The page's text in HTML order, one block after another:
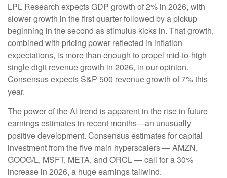
LPL Research expects GDP growth of 2% in 2026, with
slower growth in the first quarter followed by a pickup
beginning in the second as stimulus kicks in. That growth,
combined with pricing power reflected in inflation
expectations, is more than enough to propel mid-to-high
single digit revenue growth in 2026, in our opinion.
Consensus expects S&P 500 revenue growth of 7% this
year.
The power of the AI trend is apparent in the rise in future
earnings estimates in recent months—an unusually
positive development. Consensus estimates for capital
investment from the five main hyperscalers — AMZN,
GOOG/L, MSFT, META, and ORCL — call for a 30%
increase in 2026, a huge earnings tailwind.